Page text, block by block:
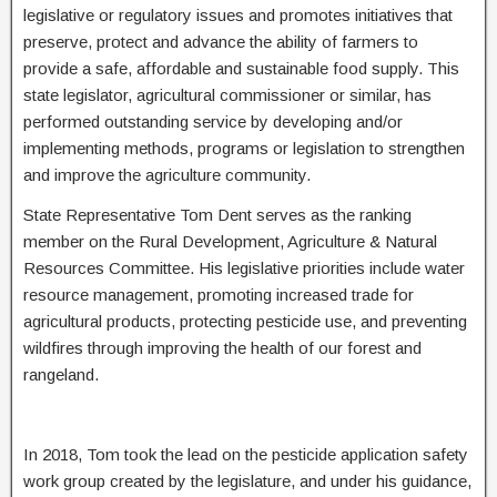
legislative or regulatory issues and promotes initiatives that
preserve, protect and advance the ability of farmers to
provide a safe, affordable and sustainable food supply. This
state legislator, agricultural commissioner or similar, has
performed outstanding service by developing and/or
implementing methods, programs or legislation to strengthen
and improve the agriculture community.
State Representative Tom Dent serves as the ranking
member on the Rural Development, Agriculture & Natural
Resources Committee. His legislative priorities include water
resource management, promoting increased trade for
agricultural products, protecting pesticide use, and preventing
wildfires through improving the health of our forest and
rangeland.
In 2018, Tom took the lead on the pesticide application safety
work group created by the legislature, and under his guidance,